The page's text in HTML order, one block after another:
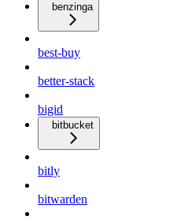
benzinga
best-buy
better-stack
bigid
bitbucket
bitly
bitwarden